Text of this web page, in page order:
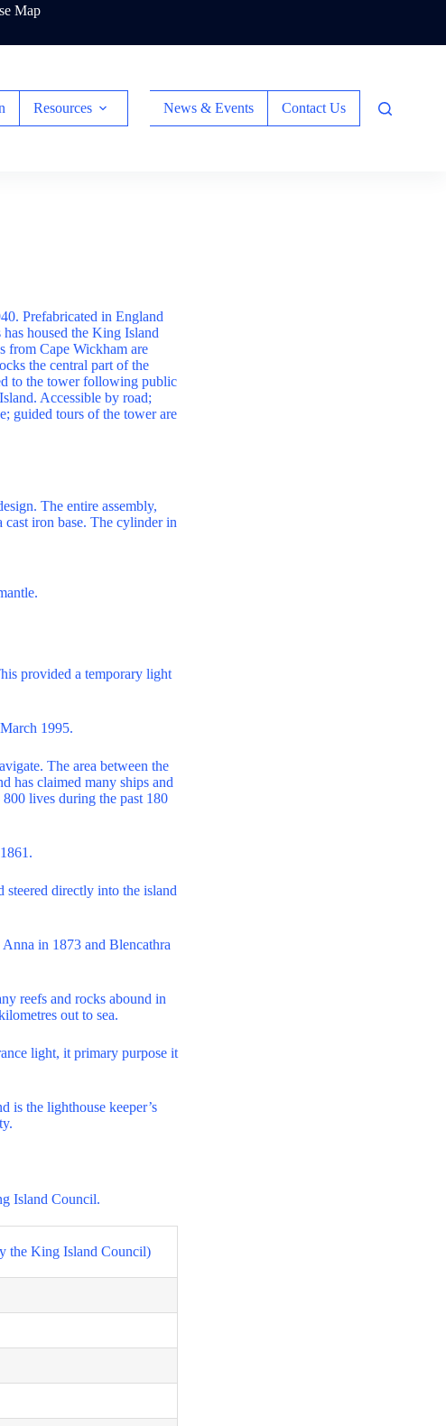
Map
Resources News & Events Contact Us
Prefabricated in England
housed the King Island
from Cape Wickham are
the central part of the
to the tower following public
Accessible by road;
guided tours of the tower are
The entire assembly,
iron base. The cylinder in
provided a temporary light
1995.
The area between the
has claimed many ships and
800 lives during the past 180
steered directly into the island
in 1873 and Blencathra
reefs and rocks abound in
out to sea.
light, it primary purpose it
is the lighthouse keeper’s
Island Council.
the King Island Council)